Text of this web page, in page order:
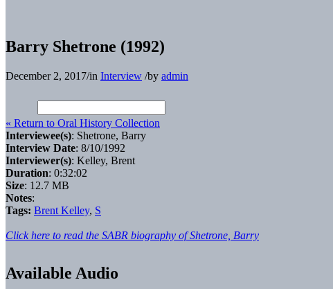
Barry Shetrone (1992)
December 2, 2017/in Interview /by admin
« Return to Oral History Collection
Interviewee(s): Shetrone, Barry
Interview Date: 8/10/1992
Interviewer(s): Kelley, Brent
Duration: 0:32:02
Size: 12.7 MB
Notes:
Tags: Brent Kelley, S
Click here to read the SABR biography of Shetrone, Barry
Available Audio